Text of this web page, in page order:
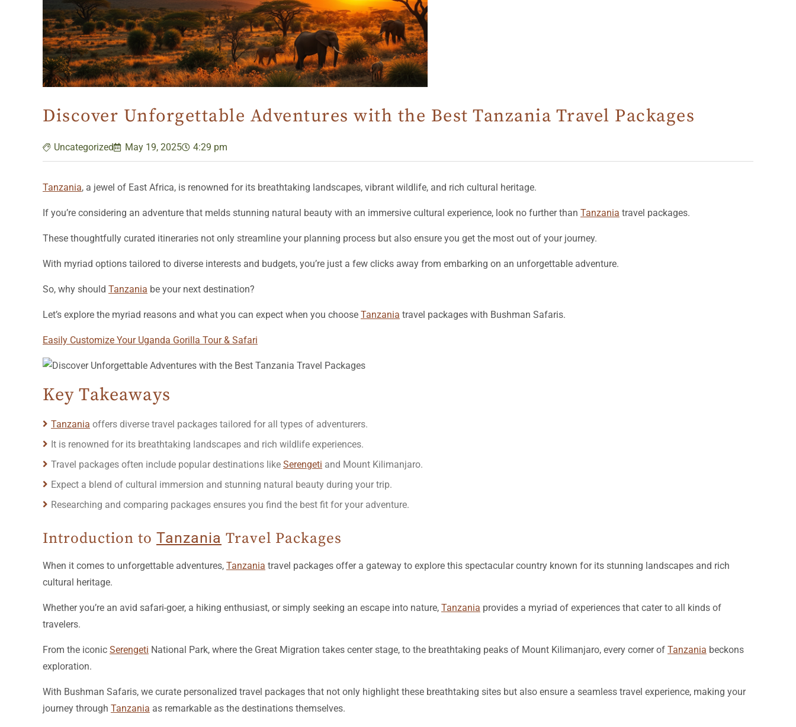
Discover Unforgettable Adventures with the Best Tanzania Travel Packages
Uncategorized May 19, 2025 4:29 pm
Tanzania, a jewel of East Africa, is renowned for its breathtaking landscapes, vibrant wildlife, and rich cultural heritage.
If you’re considering an adventure that melds stunning natural beauty with an immersive cultural experience, look no further than Tanzania travel packages.
These thoughtfully curated itineraries not only streamline your planning process but also ensure you get the most out of your journey.
With myriad options tailored to diverse interests and budgets, you’re just a few clicks away from embarking on an unforgettable adventure.
So, why should Tanzania be your next destination?
Let’s explore the myriad reasons and what you can expect when you choose Tanzania travel packages with Bushman Safaris.
Easily Customize Your Uganda Gorilla Tour & Safari
Key Takeaways
Tanzania offers diverse travel packages tailored for all types of adventurers.
It is renowned for its breathtaking landscapes and rich wildlife experiences.
Travel packages often include popular destinations like Serengeti and Mount Kilimanjaro.
Expect a blend of cultural immersion and stunning natural beauty during your trip.
Researching and comparing packages ensures you find the best fit for your adventure.
Introduction to Tanzania Travel Packages
When it comes to unforgettable adventures, Tanzania travel packages offer a gateway to explore this spectacular country known for its stunning landscapes and rich
cultural heritage.
Whether you’re an avid safari-goer, a hiking enthusiast, or simply seeking an escape into nature, Tanzania provides a myriad of experiences that cater to all kinds of
travelers.
From the iconic Serengeti National Park, where the Great Migration takes center stage, to the breathtaking peaks of Mount Kilimanjaro, every corner of Tanzania beckons
exploration.
With Bushman Safaris, we curate personalized travel packages that not only highlight these breathtaking sites but also ensure a seamless travel experience, making your
journey through Tanzania as remarkable as the destinations themselves.